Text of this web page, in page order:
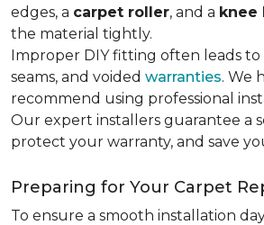
edges, a carpet roller, and a knee
the material tightly.
Improper DIY fitting often leads
seams, and voided warranties. We
recommend using professional
Our expert installers guarantee a
protect your warranty, and save
Preparing for Your Carpet
To ensure a smooth installation